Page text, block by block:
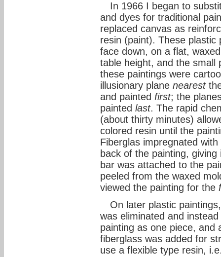
In 1966 I began to
and dyes for traditional
replaced canvas as
resin (paint). These plastic
face down, on a flat,
table height, and the small
these paintings were
illusionary plane nearest
and painted first; the
painted last. The rapid
(about thirty minutes)
colored resin until the
Fiberglas impregnated
back of the painting,
bar was attached to the
peeled from the waxed
viewed the painting for the
On later plastic
was eliminated and
painting as one piece, and
fiberglass was added for
use a flexible type resin,